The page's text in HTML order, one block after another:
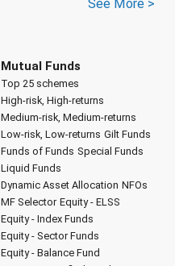
See More >
Mutual Funds
Top 25 schemes
High-risk, High-returns
Medium-risk, Medium-returns
Low-risk, Low-returns Gilt Funds
Funds of Funds Special Funds
Liquid Funds
Dynamic Asset Allocation NFOs
MF Selector Equity - ELSS
Equity - Index Funds
Equity - Sector Funds
Equity - Balance Fund